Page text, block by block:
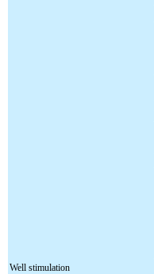
Well stimulation